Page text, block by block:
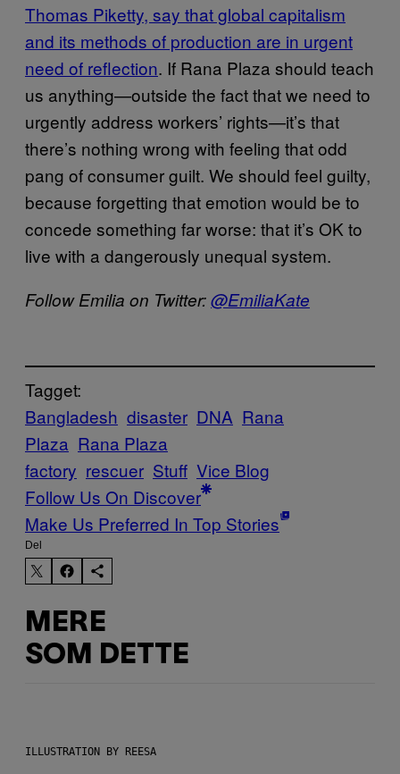
Thomas Piketty, say that global capitalism
and its methods of production are in urgent
need of reflection. If Rana Plaza should teach
us anything—outside the fact that we need to
urgently address workers’ rights—it’s that
there’s nothing wrong with feeling that odd
pang of consumer guilt. We should feel guilty,
because forgetting that emotion would be to
concede something far worse: that it’s OK to
live with a dangerously unequal system.
Follow Emilia on Twitter:@EmiliaKate
Tagget:
Bangladesh disaster DNA Rana
Plaza Rana Plaza
factory rescuer Stuff Vice Blog
Follow Us On Discover
Make Us Preferred In Top Stories
Del
MERE
SOM DETTE
ILLUSTRATION BY REESA